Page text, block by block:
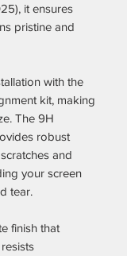
it ensures
pristine and
with the
kit, making
The 9H
robust
and
your screen
tear.
finish that